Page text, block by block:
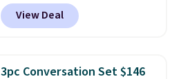
height is adjustable to fit your
comfort, and the cushions come
profile lights automatically
charge during the day and turn
and curb appeal to stairs, decks,
View Deal
3pc Conversation Set $146